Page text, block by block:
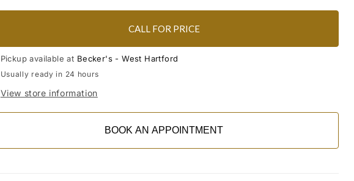
CALL FOR PRICE
Pickup available at Becker's - West Hartford
Usually ready in 24 hours
View store information
BOOK AN APPOINTMENT